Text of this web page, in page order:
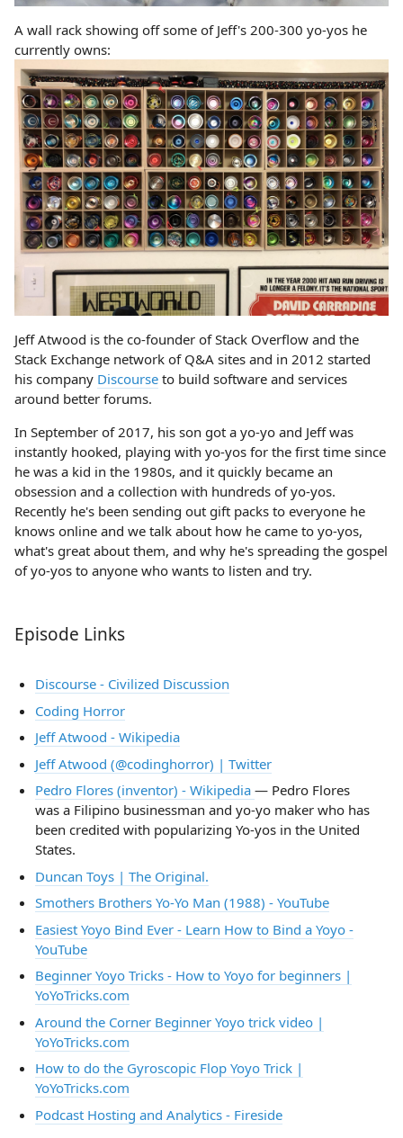
A wall rack showing off some of Jeff's 200-300 yo-yos he
currently owns:
Jeff Atwood is the co-founder of Stack Overflow and the
Stack Exchange network of Q&A sites and in 2012 started
his company Discourse to build software and services
around better forums.
In September of 2017, his son got a yo-yo and Jeff was
instantly hooked, playing with yo-yos for the first time since
he was a kid in the 1980s, and it quickly became an
obsession and a collection with hundreds of yo-yos.
Recently he's been sending out gift packs to everyone he
knows online and we talk about how he came to yo-yos,
what's great about them, and why he's spreading the gospel
of yo-yos to anyone who wants to listen and try.
Episode Links
Discourse - Civilized Discussion
Coding Horror
Jeff Atwood - Wikipedia
Jeff Atwood (@codinghorror) | Twitter
Pedro Flores (inventor) - Wikipedia — Pedro Flores
was a Filipino businessman and yo-yo maker who has
been credited with popularizing Yo-yos in the United
States.
Duncan Toys | The Original.
Smothers Brothers Yo-Yo Man (1988) - YouTube
Easiest Yoyo Bind Ever - Learn How to Bind a Yoyo -
YouTube
Beginner Yoyo Tricks - How to Yoyo for beginners |
YoYoTricks.com
Around the Corner Beginner Yoyo trick video |
YoYoTricks.com
How to do the Gyroscopic Flop Yoyo Trick |
YoYoTricks.com
Podcast Hosting and Analytics - Fireside